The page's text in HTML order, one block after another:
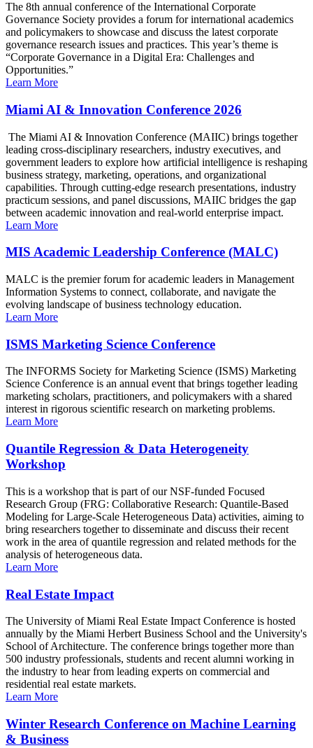
The 8th annual conference of the International Corporate
Governance Society provides a forum for international academics
and policymakers to showcase and discuss the latest corporate
governance research issues and practices. This year’s theme is
“Corporate Governance in a Digital Era: Challenges and
Opportunities.”
Learn More
Miami AI & Innovation Conference 2026
The Miami AI & Innovation Conference (MAIIC) brings together
leading cross-disciplinary researchers, industry executives, and
government leaders to explore how artificial intelligence is reshaping
business strategy, marketing, operations, and organizational
capabilities. Through cutting-edge research presentations, industry
practicum sessions, and panel discussions, MAIIC bridges the gap
between academic innovation and real-world enterprise impact.
Learn More
MIS Academic Leadership Conference (MALC)
MALC is the premier forum for academic leaders in Management
Information Systems to connect, collaborate, and navigate the
evolving landscape of business technology education.
Learn More
ISMS Marketing Science Conference
The INFORMS Society for Marketing Science (ISMS) Marketing
Science Conference is an annual event that brings together leading
marketing scholars, practitioners, and policymakers with a shared
interest in rigorous scientific research on marketing problems.
Learn More
Quantile Regression & Data Heterogeneity
Workshop
This is a workshop that is part of our NSF-funded Focused
Research Group (FRG: Collaborative Research: Quantile-Based
Modeling for Large-Scale Heterogeneous Data) activities, aiming to
bring researchers together to disseminate and discuss their recent
work in the area of quantile regression and related methods for the
analysis of heterogeneous data.
Learn More
Real Estate Impact
The University of Miami Real Estate Impact Conference is hosted
annually by the Miami Herbert Business School and the University's
School of Architecture. The conference brings together more than
500 industry professionals, students and recent alumni working in
the industry to hear from leading experts on commercial and
residential real estate markets.
Learn More
Winter Research Conference on Machine Learning
& Business